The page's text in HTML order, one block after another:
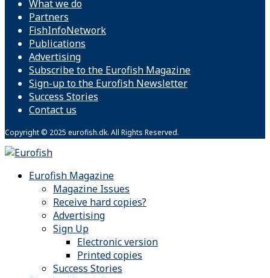
What we do
Partners
FishInfoNetwork
Publications
Advertising
Subscribe to the Eurofish Magazine
Sign-up to the Eurofish Newsletter
Success Stories
Contact us
Copyright © 2025 eurofish.dk. All Rights Reserved.
Eurofish Magazine
Magazine Issues
Receive hard copies?
Advertising
Sign Up
Electronic version
Printed copies
Success Stories